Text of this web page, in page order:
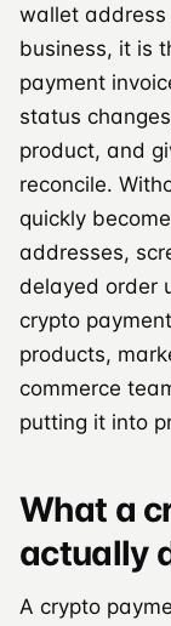
wallet address
business, it is
payment
status
product, and
reconcile.
quickly
addresses,
delayed order
crypto
products,
commerce
putting it into
What a
actually
A crypto